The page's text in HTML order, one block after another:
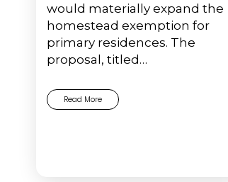
would materially expand the
homestead exemption for
primary residences. The
proposal, titled…
Read More